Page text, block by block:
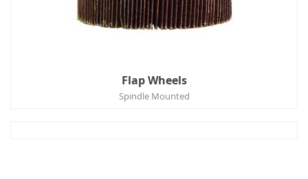
Flap Wheels
Spindle Mounted